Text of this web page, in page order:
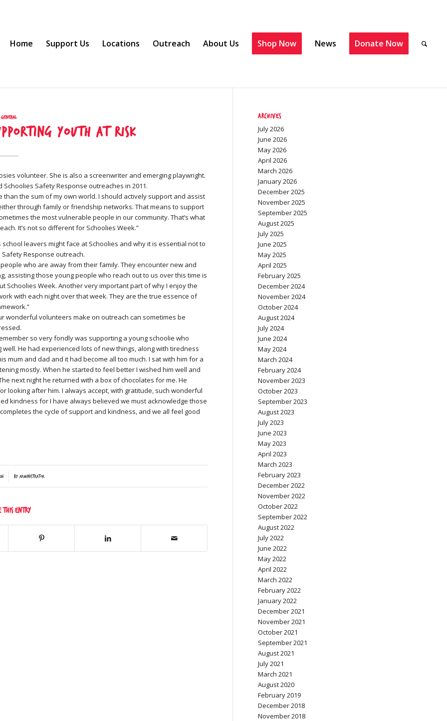
Home Support Us Locations Outreach About Us Shop Now News Donate Now
General
youth at risk
volunteer. She is also a screenwriter and emerging playwright.
Safety Response outreaches in 2011.
than the sum of my own world. I should actively support and assist
through family or friendship networks. That means to support
the most vulnerable people in our community. That’s what
It’s not so different for Schoolies Week.”
leavers might face at Schoolies and why it is essential not to
Response outreach.
who are away from their family. They encounter new and
assisting those young people who reach out to us over this time is
Week. Another very important part of why I enjoy the
with each night over that week. They are the true essence of
wonderful volunteers make on outreach can sometimes be
so very fondly was supporting a young schoolie who
well. He had experienced lots of new things, along with tiredness
mum and dad and it had become all too much. I sat with him for a
mostly. When he started to feel better I wished him well and
next night he returned with a box of chocolates for me. He
looking after him. I always accept, with gratitude, such wonderful
kindness for I have always believed we must acknowledge those
the cycle of support and kindness, and we all feel good
by Administrator
this entry
Archives
July 2026
June 2026
May 2026
April 2026
March 2026
January 2026
December 2025
November 2025
September 2025
August 2025
July 2025
June 2025
May 2025
April 2025
February 2025
December 2024
November 2024
October 2024
August 2024
July 2024
June 2024
May 2024
March 2024
February 2024
November 2023
October 2023
September 2023
August 2023
July 2023
June 2023
May 2023
April 2023
March 2023
February 2023
December 2022
November 2022
October 2022
September 2022
August 2022
July 2022
June 2022
May 2022
April 2022
March 2022
February 2022
January 2022
December 2021
November 2021
October 2021
September 2021
August 2021
July 2021
March 2021
August 2020
February 2019
December 2018
November 2018